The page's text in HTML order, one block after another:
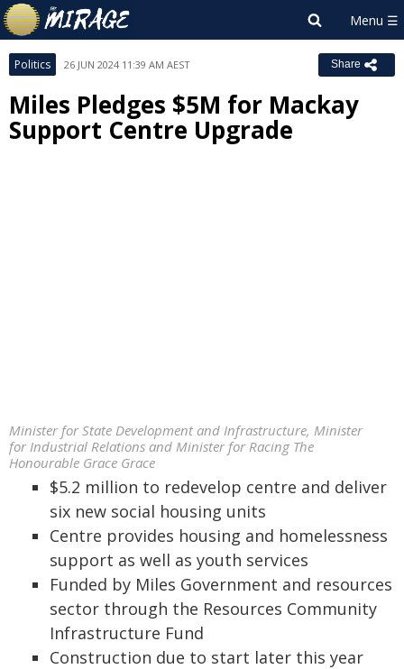
Politics 26 JUN 2024 11:39 AM AEST Share
Miles Pledges $5M for Mackay
Support Centre Upgrade
Minister for State Development and Infrastructure, Minister
for Industrial Relations and Minister for Racing The
Honourable Grace Grace
$5.2 million to redevelop centre and deliver
six new social housing units
Centre provides housing and homelessness
support as well as youth services
Funded by Miles Government and resources
sector through the Resources Community
Infrastructure Fund
Construction due to start later this year